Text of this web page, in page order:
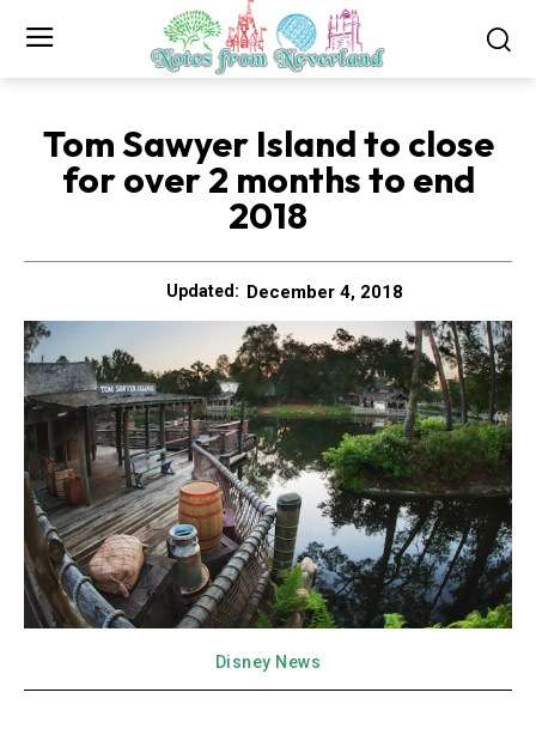
Tom Sawyer Island to close
for over 2 months to end
2018
Updated: December 4, 2018
Disney News